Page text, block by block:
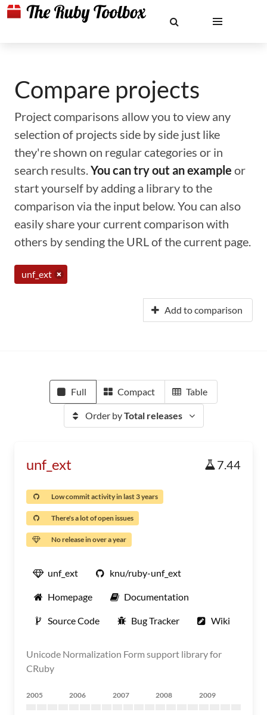
Compare projects
Project comparisons allow you to view any
selection of projects side by side just like
they're shown on regular categories or in
search results.You can try out an example or
start yourself by adding a library to the
comparison via the input below. You can also
easily share your current comparison with
others by sending the URL of the current page.
unf_ext
Add to comparison
Full Compact Table
Order byTotal releases
unf_ext 7.44
Low commit activity in last 3 years
There's a lot of open issues
No release in over a year
unf_ext knu/ruby-unf_ext
Homepage Documentation
Source Code Bug Tracker Wiki
Unicode Normalization Form support library for
CRuby
2005 2006 2007 2008 2009